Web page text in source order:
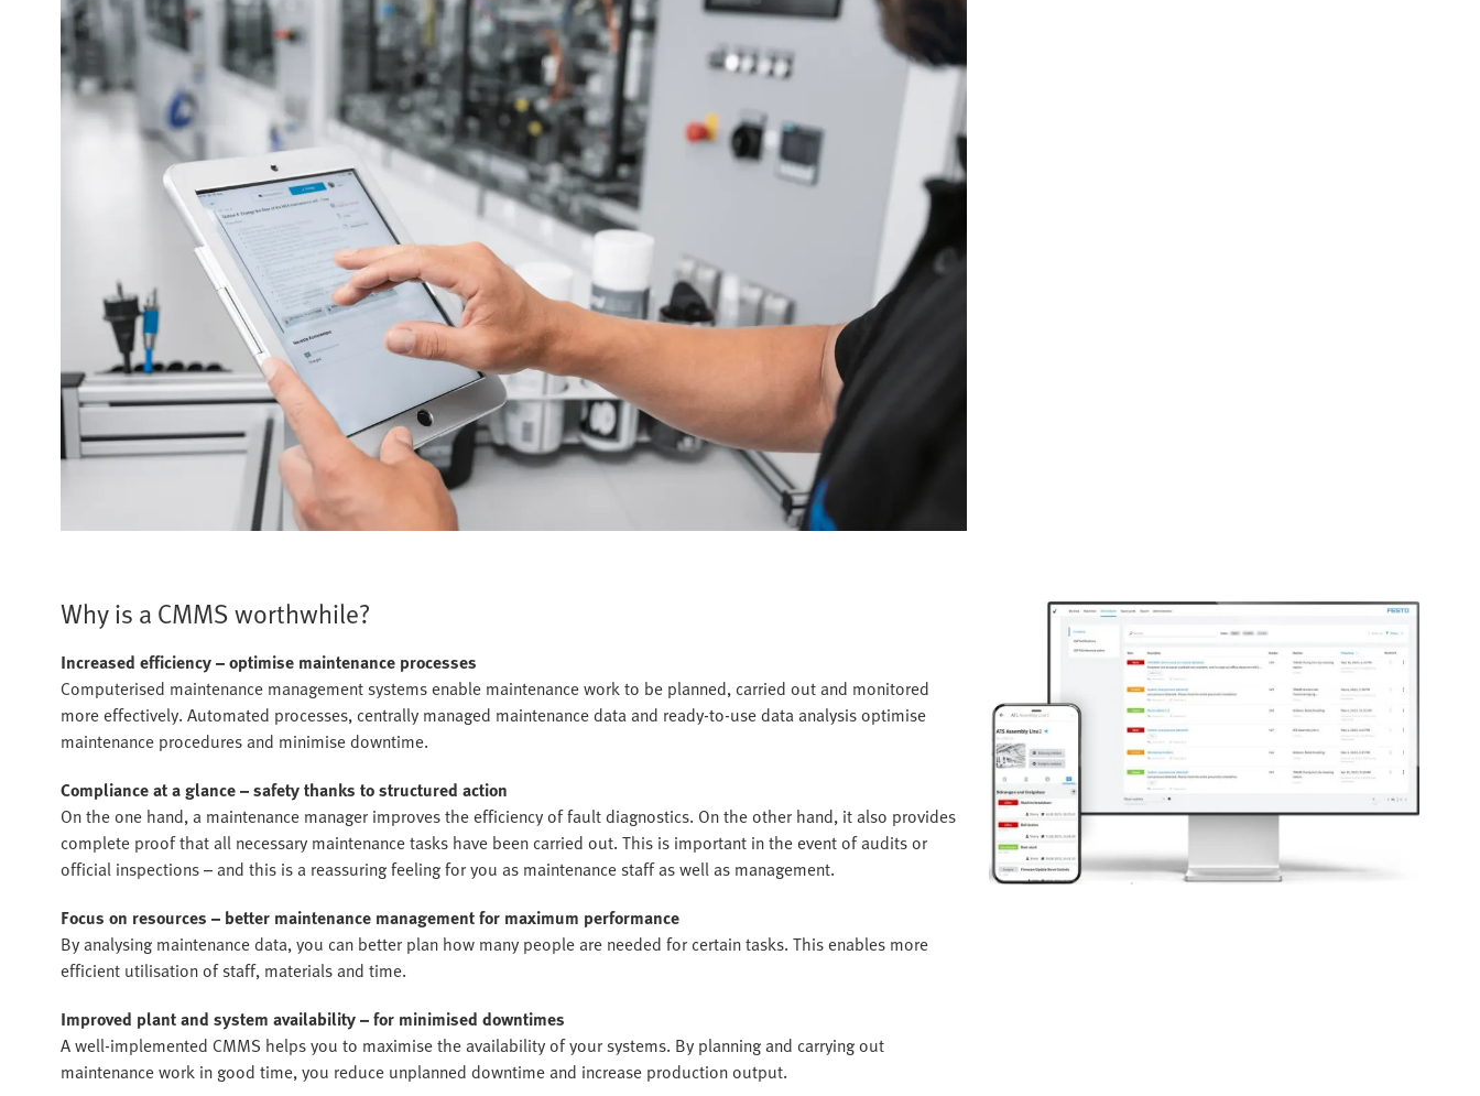
Why is a CMMS worthwhile?
Increased efficiency – optimise maintenance processes
Computerised maintenance management systems enable maintenance work to be planned, carried out and monitored
more effectively. Automated processes, centrally managed maintenance data and ready-to-use data analysis optimise
maintenance procedures and minimise downtime.
Compliance at a glance – safety thanks to structured action
On the one hand, a maintenance manager improves the efficiency of fault diagnostics. On the other hand, it also provides
complete proof that all necessary maintenance tasks have been carried out. This is important in the event of audits or
official inspections – and this is a reassuring feeling for you as maintenance staff as well as management.
Focus on resources – better maintenance management for maximum performance
By analysing maintenance data, you can better plan how many people are needed for certain tasks. This enables more
efficient utilisation of staff, materials and time.
Improved plant and system availability – for minimised downtimes
A well-implemented CMMS helps you to maximise the availability of your systems. By planning and carrying out
maintenance work in good time, you reduce unplanned downtime and increase production output.